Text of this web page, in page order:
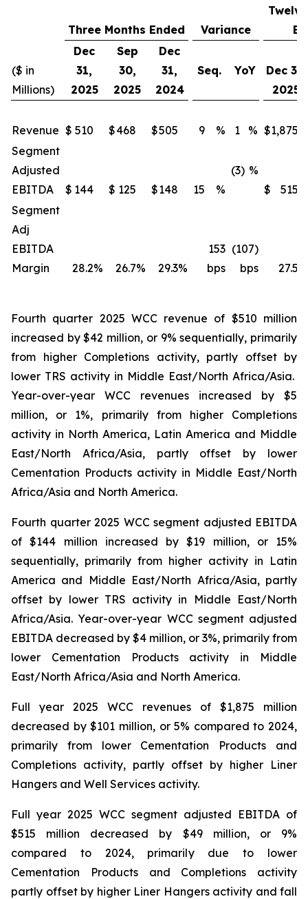
Three Months Ended Variance
($ in
Millions)
Dec
31,
2025
Sep
30,
2025
Dec
31,
2024
Seq. YoY
Dec 31,
2025
Revenue $ 510 $468 $505 9 % 1 % $1,875
Segment
Adjusted
EBITDA
$ 144 $ 125 $148 15 %
(3) %
$
515
Segment
Adj
EBITDA
Margin
28.2% 26.7% 29.3%
153
bps
(107)
bps
27.5
Fourth quarter 2025 WCC revenue of $510 million
increased by $42 million, or 9% sequentially, primarily
from higher Completions activity, partly offset by
lower TRS activity in Middle East/North Africa/Asia.
Year-over-year WCC revenues increased by $5
million, or 1%, primarily from higher Completions
activity in North America, Latin America and Middle
East/North Africa/Asia, partly offset by lower
Cementation Products activity in Middle East/North
Africa/Asia and North America.
Fourth quarter 2025 WCC segment adjusted EBITDA
of $144 million increased by $19 million, or 15%
sequentially, primarily from higher activity in Latin
America and Middle East/North Africa/Asia, partly
offset by lower TRS activity in Middle East/North
Africa/Asia. Year-over-year WCC segment adjusted
EBITDA decreased by $4 million, or 3%, primarily from
lower Cementation Products activity in Middle
East/North Africa/Asia and North America.
Full year 2025 WCC revenues of $1,875 million
decreased by $101 million, or 5% compared to 2024,
primarily from lower Cementation Products and
Completions activity, partly offset by higher Liner
Hangers and Well Services activity.
Full year 2025 WCC segment adjusted EBITDA of
$515 million decreased by $49 million, or 9%
compared to 2024, primarily due to lower
Cementation Products and Completions activity
partly offset by higher Liner Hangers activity and fall